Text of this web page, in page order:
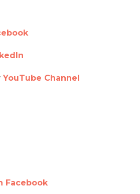
YouTube Channel
Facebook